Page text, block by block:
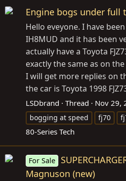
Engine bogs under full
Hello eveyone. I have
IH8MUD and it has been
actually have a Toyota
exactly the same as on
I will get more replies on
the car is Toyota 1998
LSDbrand Thread Nov 29,
bogging at speed
fj70
80-Series Tech
For Sale
Magnuson (new)